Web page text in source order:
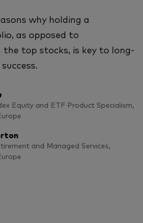
why holding a
as opposed to
top stocks, is key to long-
Equity and ETF Product Specialism,
and Managed Services,